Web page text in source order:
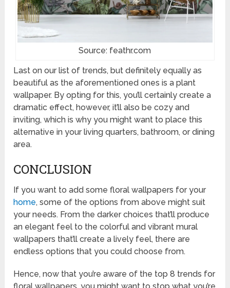
Source: feathr.com
Last on our list of trends, but definitely equally as
beautiful as the aforementioned ones is a plant
wallpaper. By opting for this, you’ll certainly create a
dramatic effect, however, it’ll also be cozy and
inviting, which is why you might want to place this
alternative in your living quarters, bathroom, or dining
area.
CONCLUSION
If you want to add some floral wallpapers for your
home, some of the options from above might suit
your needs. From the darker choices that’ll produce
an elegant feel to the colorful and vibrant mural
wallpapers that’ll create a lively feel, there are
endless options that you could choose from.
Hence, now that you’re aware of the top 8 trends for